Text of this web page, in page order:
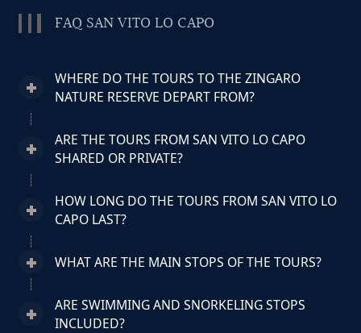
FAQ SAN VITO LO CAPO
WHERE DO THE TOURS TO THE ZINGARO
NATURE RESERVE DEPART FROM?
ARE THE TOURS FROM SAN VITO LO CAPO
SHARED OR PRIVATE?
HOW LONG DO THE TOURS FROM SAN VITO LO
CAPO LAST?
WHAT ARE THE MAIN STOPS OF THE TOURS?
ARE SWIMMING AND SNORKELING STOPS
INCLUDED?